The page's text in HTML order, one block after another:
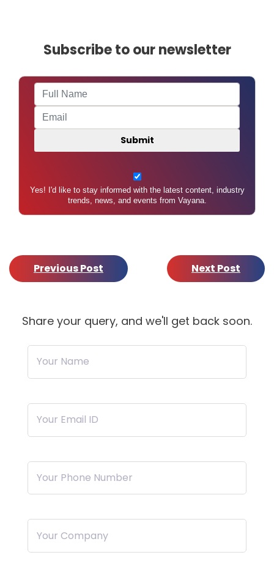
Subscribe to our newsletter
Yes! I'd like to stay informed with the latest content, industry
trends, news, and events from Vayana.
Previous Post Next Post
Share your query, and we'll get back soon.
Your Name
Your Email ID
Your Phone Number
Your Company